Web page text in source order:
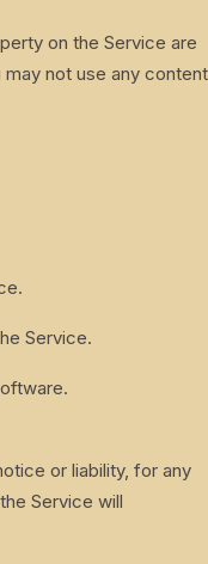
on the Service are
not use any content
Service.
or liability, for any
Service will